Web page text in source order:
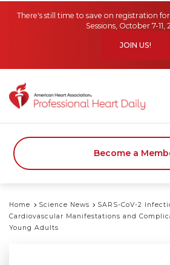
There's still time to save on registration
Sessions, October 7-11,
JOIN US!
Become a
Home Science News
SARS-CoV-2
Cardiovascular Manifestations and
Young Adults